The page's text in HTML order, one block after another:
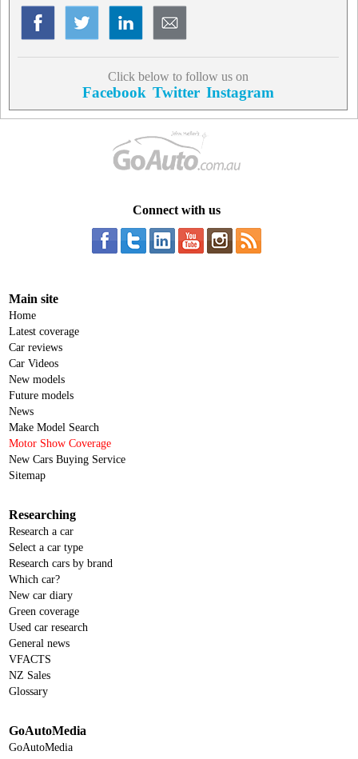
Click below to follow us on
Facebook Twitter Instagram
Connect with us
Main site
Home
Latest coverage
Car reviews
Car Videos
New models
Future models
News
Make Model Search
Motor Show Coverage
New Cars Buying Service
Sitemap
Researching
Research a car
Select a car type
Research cars by brand
Which car?
New car diary
Green coverage
Used car research
General news
VFACTS
NZ Sales
Glossary
GoAutoMedia
GoAutoMedia